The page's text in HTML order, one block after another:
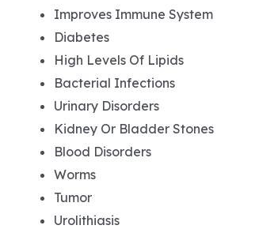
Improves Immune System
Diabetes
High Levels Of Lipids
Bacterial Infections
Urinary Disorders
Kidney Or Bladder Stones
Blood Disorders
Worms
Tumor
Urolithiasis